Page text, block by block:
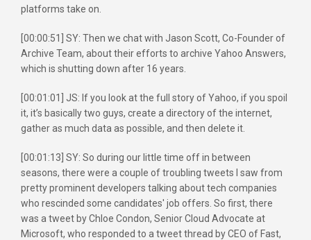
platforms take on.
[00:00:51] SY: Then we chat with Jason Scott, Co-Founder of
Archive Team, about their efforts to archive Yahoo Answers,
which is shutting down after 16 years.
[00:01:01] JS: If you look at the full story of Yahoo, if you spoil
it, it’s basically two guys, create a directory of the internet,
gather as much data as possible, and then delete it.
[00:01:13] SY: So during our little time off in between
seasons, there were a couple of troubling tweets I saw from
pretty prominent developers talking about tech companies
who rescinded some candidates' job offers. So first, there
was a tweet by Chloe Condon, Senior Cloud Advocate at
Microsoft, who responded to a tweet thread by CEO of Fast,